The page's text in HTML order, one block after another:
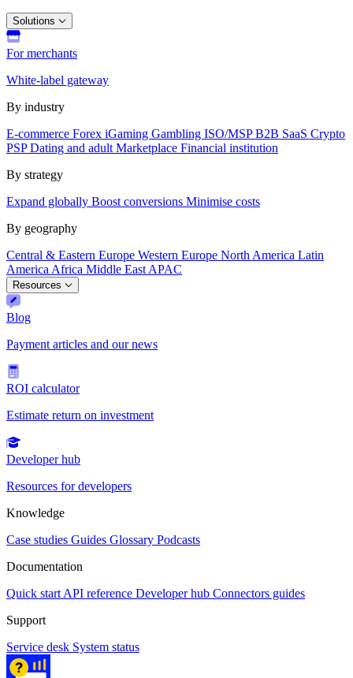
Solutions
For merchants
White-label gateway
By industry
E-commerce Forex iGaming Gambling ISO/MSPB2B SaaS Crypto
PSPDating and adult Marketplace Financial institution
By strategy
Expand globally Boost conversions Minimise costs
By geography
Central & Eastern Europe Western Europe North America Latin
America Africa Middle East APAC
Resources
Blog
Payment articles and our news
ROI calculator
Estimate return on investment
Developer hub
Resources for developers
Knowledge
Case studies Guides Glossary Podcasts
Documentation
Quick start API reference Developer hub Connectors guides
Support
Service desk System status